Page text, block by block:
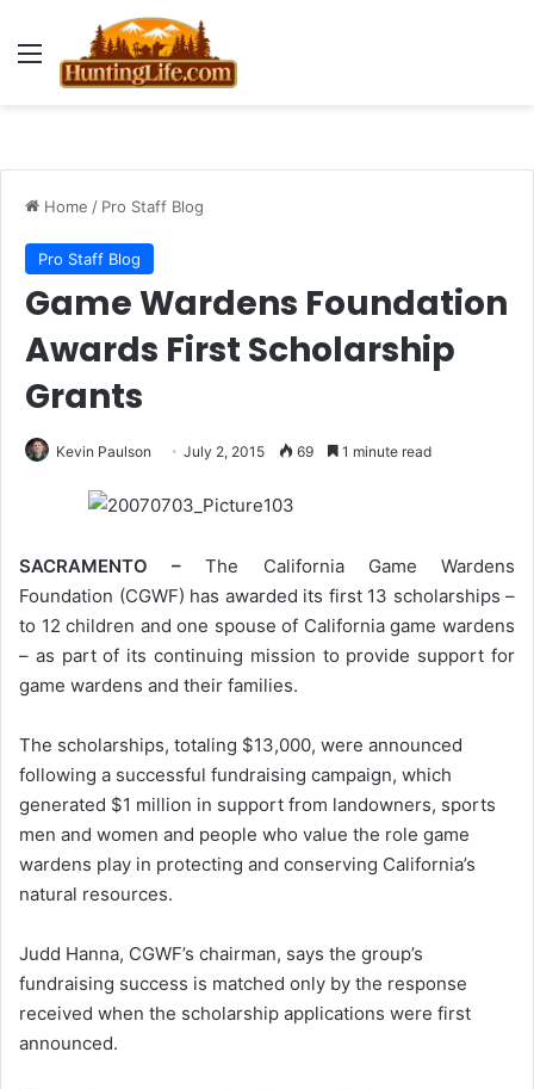
Menu
Home / Pro Staff Blog
Pro Staff Blog
Game Wardens Foundation
Awards First Scholarship
Grants
Kevin Paulson July 2, 2015 69 1 minute read
SACRAMENTO –The California Game Wardens
Foundation (CGWF) has awarded its first 13 scholarships –
to 12 children and one spouse of California game wardens
– as part of its continuing mission to provide support for
game wardens and their families.
The scholarships, totaling $13,000, were announced
following a successful fundraising campaign, which
generated $1 million in support from landowners, sports
men and women and people who value the role game
wardens play in protecting and conserving California’s
natural resources.
Judd Hanna, CGWF’s chairman, says the group’s
fundraising success is matched only by the response
received when the scholarship applications were first
announced.